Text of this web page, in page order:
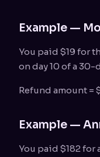
Example —
You paid $19 for
on day 10 of a 30-
Refund amount =
Example —
You paid $182 for